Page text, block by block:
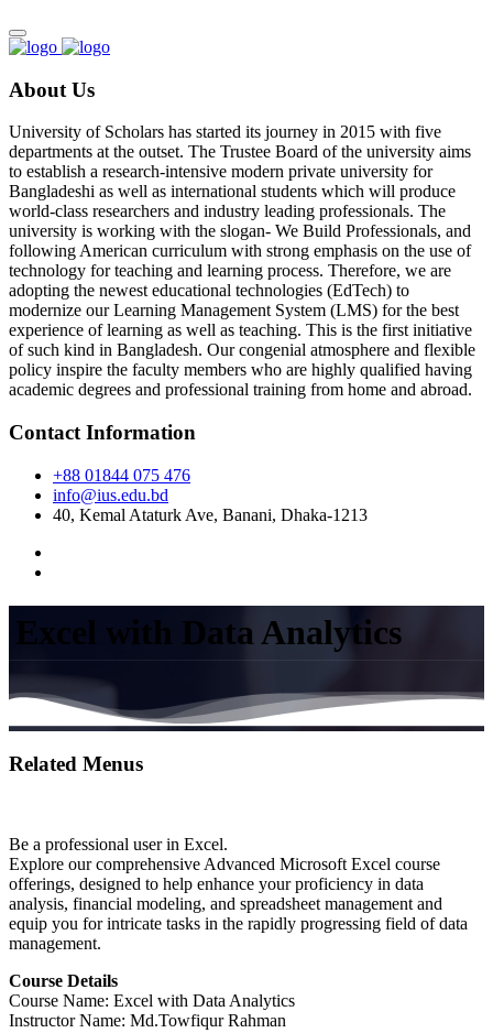
About Us
University of Scholars has started its journey in 2015 with five
departments at the outset. The Trustee Board of the university aims
to establish a research-intensive modern private university for
Bangladeshi as well as international students which will produce
world-class researchers and industry leading professionals. The
university is working with the slogan- We Build Professionals, and
following American curriculum with strong emphasis on the use of
technology for teaching and learning process. Therefore, we are
adopting the newest educational technologies (EdTech) to
modernize our Learning Management System (LMS) for the best
experience of learning as well as teaching. This is the first initiative
of such kind in Bangladesh. Our congenial atmosphere and flexible
policy inspire the faculty members who are highly qualified having
academic degrees and professional training from home and abroad.
Contact Information
+88 01844 075 476
info@ius.edu.bd
40, Kemal Ataturk Ave, Banani, Dhaka-1213
Excel with Data Analytics
Related Menus
Be a professional user in Excel.
Explore our comprehensive Advanced Microsoft Excel course
offerings, designed to help enhance your proficiency in data
analysis, financial modeling, and spreadsheet management and
equip you for intricate tasks in the rapidly progressing field of data
management.
Course Details
Course Name: Excel with Data Analytics
Instructor Name: Md.Towfiqur Rahman